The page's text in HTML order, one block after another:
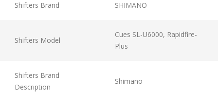
Shifters Brand SHIMANO
Shifters Model
Cues SL-U6000, Rapidfire-
Plus
Shifters Brand
Description
Shimano